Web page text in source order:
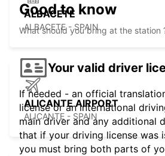
ALBACETE
ALBACETE - SPAIN
ALICANTE AIRPORT
ALICANTE - SPAIN
Good to know
What should you bring at the station
Your valid driver
If needed - an official
license or an international
main driver and any additional
that if your driving license was
you must bring both parts of